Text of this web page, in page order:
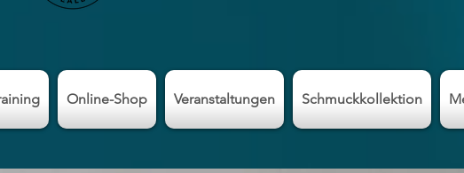
Online-Shop Veranstaltungen Schmuckkollektion